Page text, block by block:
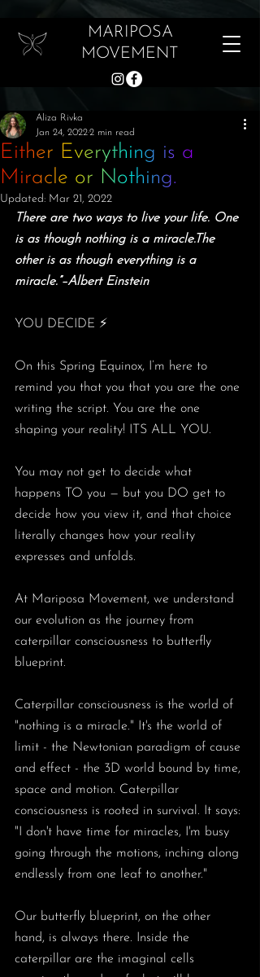
MARIPOSA
MOVEMENT
Either Everything is a
Miracle or Nothing.
Aliza Rivka
Jan 24, 20222 min read
Updated: Mar 21, 2022
There are two ways to live your life. One
is as though nothing is a miracle.The
other is as though everything is a
miracle.”–Albert Einstein
YOU DECIDE ⚡️
On this Spring Equinox, I’m here to
remind you that you that you are the one
writing the script. You are the one
shaping your reality! ITS ALL YOU.
You may not get to decide what
happens TO you — but you DO get to
decide how you view it, and that choice
literally changes how your reality
expresses and unfolds.
At Mariposa Movement, we understand
our evolution as the journey from
caterpillar consciousness to butterfly
blueprint.
Caterpillar consciousness is the world of
"nothing is a miracle." It's the world of
limit - the Newtonian paradigm of cause
and effect - the 3D world bound by time,
space and motion. Caterpillar
consciousness is rooted in survival. It says:
"I don't have time for miracles, I'm busy
going through the motions, inching along
endlessly from one leaf to another."
Our butterfly blueprint, on the other
hand, is always there. Inside the
caterpillar are the imaginal cells